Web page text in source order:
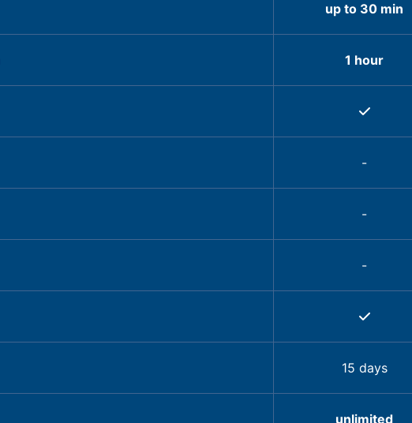
up to 30 min
1 hour
-
-
-
15 days
unlimited